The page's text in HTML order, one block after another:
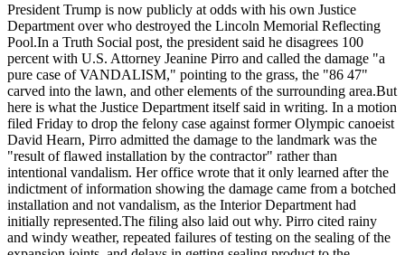
President Trump is now publicly at odds with his own Justice
Department over who destroyed the Lincoln Memorial Reflecting
Pool.In a Truth Social post, the president said he disagrees 100
percent with U.S. Attorney Jeanine Pirro and called the damage "a
pure case of VANDALISM," pointing to the grass, the "86 47"
carved into the lawn, and other elements of the surrounding area.But
here is what the Justice Department itself said in writing. In a motion
filed Friday to drop the felony case against former Olympic canoeist
David Hearn, Pirro admitted the damage to the landmark was the
"result of flawed installation by the contractor" rather than
intentional vandalism. Her office wrote that it only learned after the
indictment of information showing the damage came from a botched
installation and not vandalism, as the Interior Department had
initially represented.The filing also laid out why. Pirro cited rainy
and windy weather, repeated failures of testing on the sealing of the